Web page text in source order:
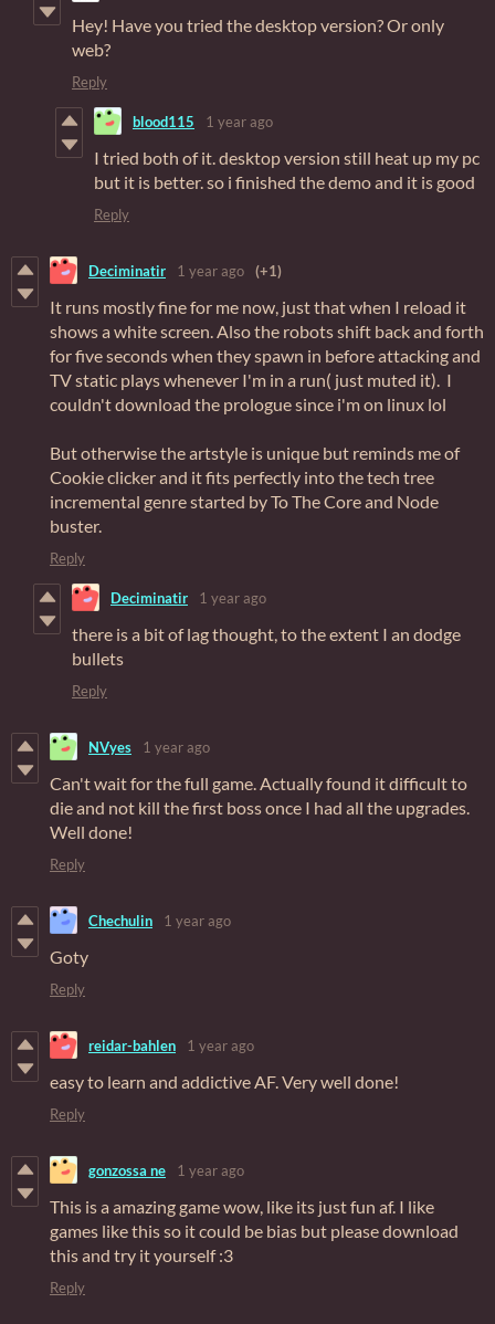
Hey! Have you tried the desktop version? Or only
web?
Reply
blood115 1 year ago
I tried both of it. desktop version still heat up my pc
but it is better. so i finished the demo and it is good
Reply
Deciminatir 1 year ago (+1)
It runs mostly fine for me now, just that when I reload it
shows a white screen. Also the robots shift back and forth
for five seconds when they spawn in before attacking and
TV static plays whenever I'm in a run( just muted it). I
couldn't download the prologue since i'm on linux lol
But otherwise the artstyle is unique but reminds me of
Cookie clicker and it fits perfectly into the tech tree
incremental genre started by To The Core and Node
buster.
Reply
Deciminatir 1 year ago
there is a bit of lag thought, to the extent I an dodge
bullets
Reply
NVyes 1 year ago
Can't wait for the full game. Actually found it difficult to
die and not kill the first boss once I had all the upgrades.
Well done!
Reply
Chechulin 1 year ago
Goty
Reply
reidar-bahlen 1 year ago
easy to learn and addictive AF. Very well done!
Reply
gonzossa ne 1 year ago
This is a amazing game wow, like its just fun af. I like
games like this so it could be bias but please download
this and try it yourself :3
Reply